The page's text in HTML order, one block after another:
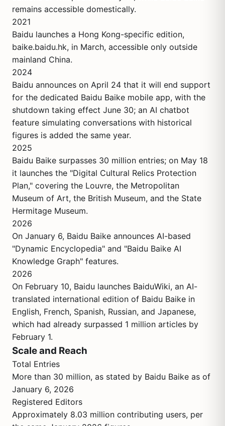
remains accessible domestically.
2021
Baidu launches a Hong Kong-specific edition,
baike.baidu.hk, in March, accessible only outside
mainland China.
2024
Baidu announces on April 24 that it will end support
for the dedicated Baidu Baike mobile app, with the
shutdown taking effect June 30; an AI chatbot
feature simulating conversations with historical
figures is added the same year.
2025
Baidu Baike surpasses 30 million entries; on May 18
it launches the "Digital Cultural Relics Protection
Plan," covering the Louvre, the Metropolitan
Museum of Art, the British Museum, and the State
Hermitage Museum.
2026
On January 6, Baidu Baike announces AI-based
"Dynamic Encyclopedia" and "Baidu Baike AI
Knowledge Graph" features.
2026
On February 10, Baidu launches BaiduWiki, an AI-
translated international edition of Baidu Baike in
English, French, Spanish, Russian, and Japanese,
which had already surpassed 1 million articles by
February 1.
Scale and Reach
Total Entries
More than 30 million, as stated by Baidu Baike as of
January 6, 2026
Registered Editors
Approximately 8.03 million contributing users, per